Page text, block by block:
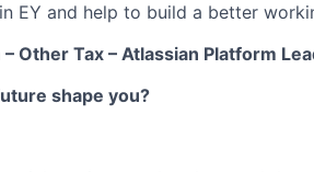
EY and help to build a better
Other Tax – Atlassian Platform
shape you?